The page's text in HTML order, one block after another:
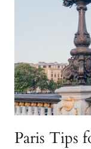
Paris Tips